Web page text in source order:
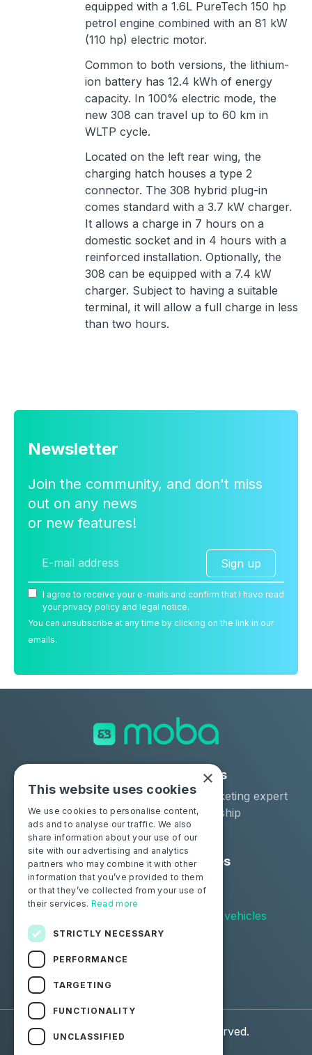
equipped with a 1.6L PureTech 150 hp
petrol engine combined with an 81 kW
(110 hp) electric motor.
Common to both versions, the lithium-
ion battery has 12.4 kWh of energy
capacity. In 100% electric mode, the
new 308 can travel up to 60 km in
WLTP cycle.
Located on the left rear wing, the
charging hatch houses a type 2
connector. The 308 hybrid plug-in
comes standard with a 3.7 kW charger.
It allows a charge in 7 hours on a
domestic socket and in 4 hours with a
reinforced installation. Optionally, the
308 can be equipped with a 7.4 kW
charger. Subject to having a suitable
terminal, it will allow a full charge in less
than two hours.
Newsletter
Join the community, and don't miss
out on any news
or new features!
Sign up
I agree to receive your e-mails and confirm that I have read
your privacy policy and legal notice.
You can unsubscribe at any time by clicking on the link in our
emails.
Solutions
Moba Certify Pro
Shop
Industries
Car remarketing expert
Car dealership
Car leaser
Consumers
Certify your battery
Resources
Contact us
Supported vehicles
Follow us
Facebook
Linkedin
© 2026 Moba. All Rights Reserved.
×
This website uses cookies
We use cookies to personalise content,
ads and to analyse our traffic. We also
share information about your use of our
site with our advertising and analytics
partners who may combine it with other
information that you’ve provided to them
or that they’ve collected from your use of
their services. Read more
STRICTLY NECESSARY
PERFORMANCE
TARGETING
FUNCTIONALITY
UNCLASSIFIED